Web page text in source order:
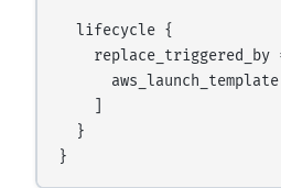
  lifecycle {
replace_triggered_by
  }